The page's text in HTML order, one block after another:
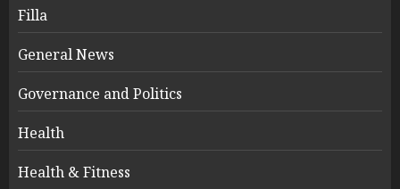
Filla
General News
Governance and Politics
Health
Health & Fitness